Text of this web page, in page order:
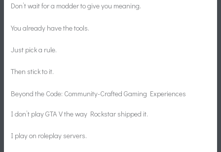
Don’t wait for a modder to give you meaning.
You already have the tools.
Just pick a rule.
Then stick to it.
Beyond the Code: Community-Crafted Gaming Experiences
I don’t play GTA V the way Rockstar shipped it.
I play on roleplay servers.